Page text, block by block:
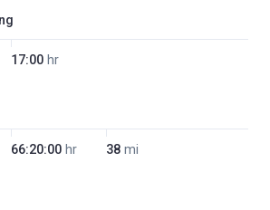
17:00 hr
66:20:00 hr 38 mi